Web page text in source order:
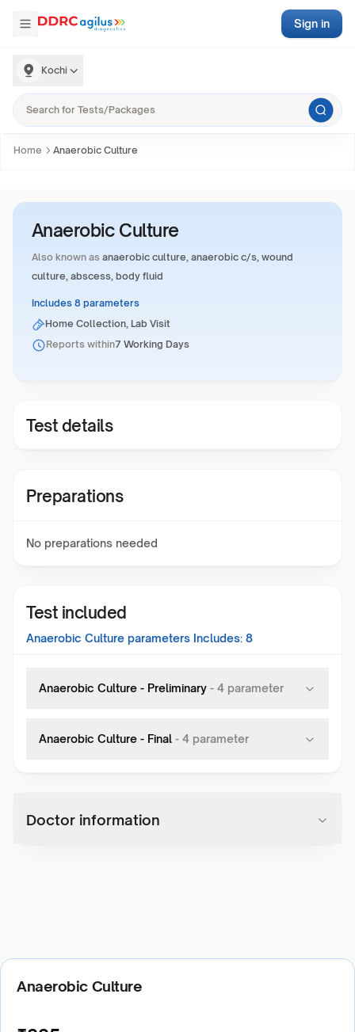
Kochi
Sign in
Home Anaerobic Culture
Anaerobic Culture
Also known as anaerobic culture, anaerobic c/s, wound
culture, abscess, body fluid
Includes 8 parameters
Home Collection, Lab Visit
Reports within7 Working Days
Test details
Preparations
No preparations needed
Test included
Anaerobic Culture parameters Includes: 8
Anaerobic Culture - Preliminary - 4 parameter
Anaerobic Culture - Final - 4 parameter
Doctor information
Anaerobic Culture